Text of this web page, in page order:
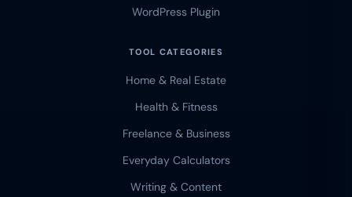
WordPress Plugin
TOOL CATEGORIES
Home & Real Estate
Health & Fitness
Freelance & Business
Everyday Calculators
Writing & Content